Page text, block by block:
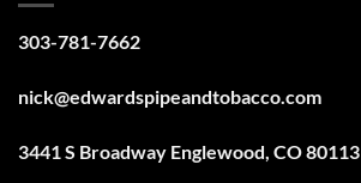
303-781-7662
nick@edwardspipeandtobacco.com
3441 S Broadway Englewood, CO 80113